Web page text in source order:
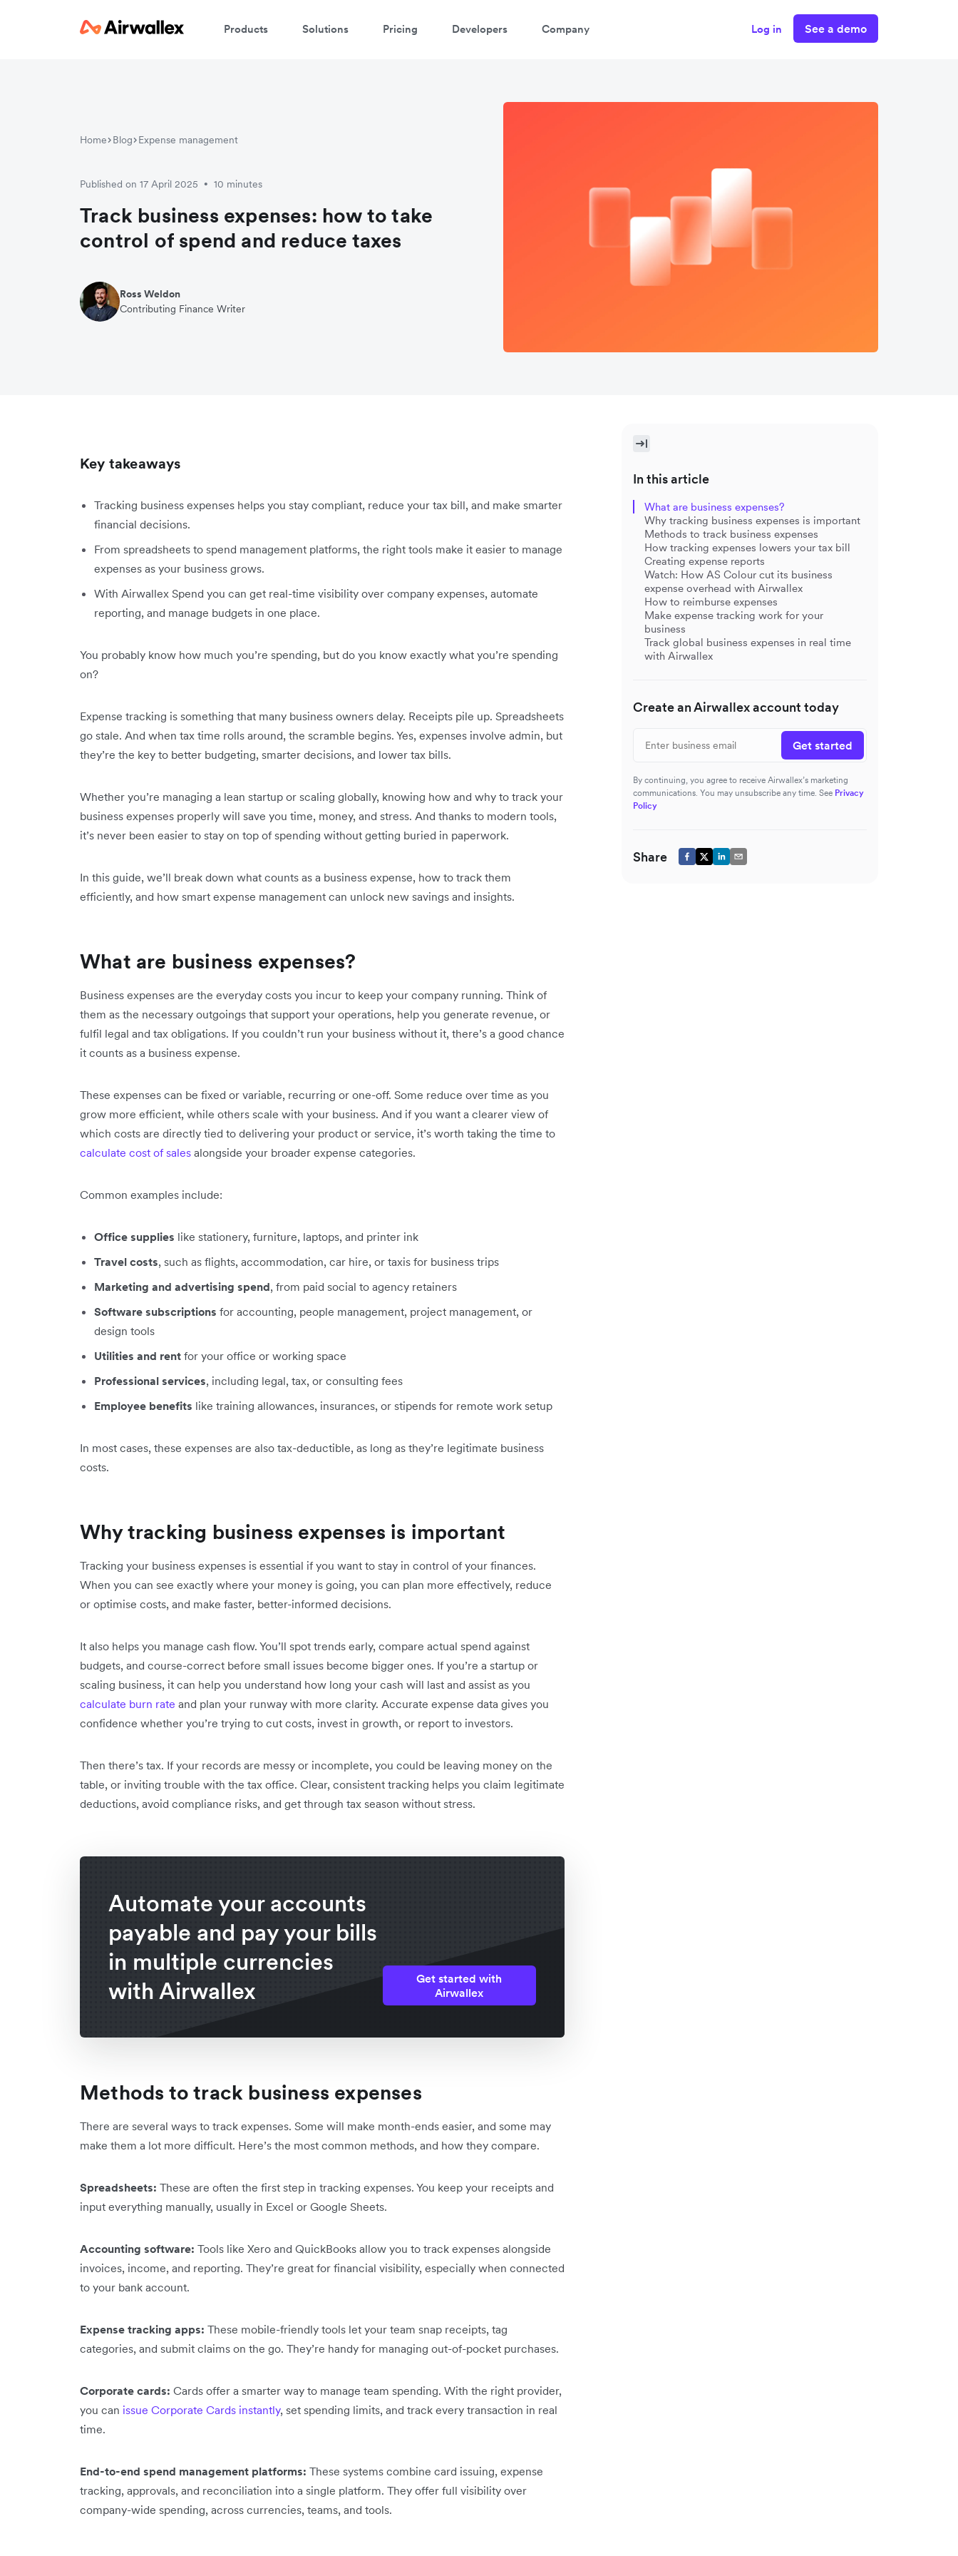
Products Solutions Pricing Developers Company Log in See a demo
Home Blog Expense management
Published on 17 April 2025 • 10 minutes
Track business expenses: how to take
control of spend and reduce taxes
Ross Weldon
Contributing Finance Writer
Key takeaways
Tracking business expenses helps you stay compliant, reduce your tax bill, and make smarter
financial decisions.
From spreadsheets to spend management platforms, the right tools make it easier to manage
expenses as your business grows.
With Airwallex Spend you can get real-time visibility over company expenses, automate
reporting, and manage budgets in one place.
You probably know how much you’re spending, but do you know exactly what you’re spending
on?
Expense tracking is something that many business owners delay. Receipts pile up. Spreadsheets
go stale. And when tax time rolls around, the scramble begins. Yes, expenses involve admin, but
they’re the key to better budgeting, smarter decisions, and lower tax bills.
Whether you’re managing a lean startup or scaling globally, knowing how and why to track your
business expenses properly will save you time, money, and stress. And thanks to modern tools,
it’s never been easier to stay on top of spending without getting buried in paperwork.
In this guide, we’ll break down what counts as a business expense, how to track them
efficiently, and how smart expense management can unlock new savings and insights.
What are business expenses?
Business expenses are the everyday costs you incur to keep your company running. Think of
them as the necessary outgoings that support your operations, help you generate revenue, or
fulfil legal and tax obligations. If you couldn’t run your business without it, there’s a good chance
it counts as a business expense.
These expenses can be fixed or variable, recurring or one-off. Some reduce over time as you
grow more efficient, while others scale with your business. And if you want a clearer view of
which costs are directly tied to delivering your product or service, it’s worth taking the time to
calculate cost of sales alongside your broader expense categories.
Common examples include:
Office supplies like stationery, furniture, laptops, and printer ink
Travel costs, such as flights, accommodation, car hire, or taxis for business trips
Marketing and advertising spend, from paid social to agency retainers
Software subscriptions for accounting, people management, project management, or
design tools
Utilities and rent for your office or working space
Professional services, including legal, tax, or consulting fees
Employee benefits like training allowances, insurances, or stipends for remote work setup
In most cases, these expenses are also tax-deductible, as long as they’re legitimate business
costs.
Why tracking business expenses is important
Tracking your business expenses is essential if you want to stay in control of your finances.
When you can see exactly where your money is going, you can plan more effectively, reduce
or optimise costs, and make faster, better-informed decisions.
It also helps you manage cash flow. You’ll spot trends early, compare actual spend against
budgets, and course-correct before small issues become bigger ones. If you’re a startup or
scaling business, it can help you understand how long your cash will last and assist as you
calculate burn rate and plan your runway with more clarity. Accurate expense data gives you
confidence whether you’re trying to cut costs, invest in growth, or report to investors.
Then there’s tax. If your records are messy or incomplete, you could be leaving money on the
table, or inviting trouble with the tax office. Clear, consistent tracking helps you claim legitimate
deductions, avoid compliance risks, and get through tax season without stress.
Automate your accounts
payable and pay your bills
in multiple currencies
with Airwallex
Get started with
Airwallex
Methods to track business expenses
There are several ways to track expenses. Some will make month-ends easier, and some may
make them a lot more difficult. Here’s the most common methods, and how they compare.
Spreadsheets: These are often the first step in tracking expenses. You keep your receipts and
input everything manually, usually in Excel or Google Sheets.
Accounting software: Tools like Xero and QuickBooks allow you to track expenses alongside
invoices, income, and reporting. They’re great for financial visibility, especially when connected
to your bank account.
Expense tracking apps: These mobile-friendly tools let your team snap receipts, tag
categories, and submit claims on the go. They’re handy for managing out-of-pocket purchases.
Corporate cards: Cards offer a smarter way to manage team spending. With the right provider,
you can issue Corporate Cards instantly, set spending limits, and track every transaction in real
time.
End-to-end spend management platforms: These systems combine card issuing, expense
tracking, approvals, and reconciliation into a single platform. They offer full visibility over
company-wide spending, across currencies, teams, and tools.
In this article
What are business expenses?
Why tracking business expenses is important
Methods to track business expenses
How tracking expenses lowers your tax bill
Creating expense reports
Watch: How AS Colour cut its business
expense overhead with Airwallex
How to reimburse expenses
Make expense tracking work for your
business
Track global business expenses in real time
with Airwallex
Create an Airwallex account today
Get started
By continuing, you agree to receive Airwallex’s marketing
communications. You may unsubscribe any time. See Privacy
Policy
Share